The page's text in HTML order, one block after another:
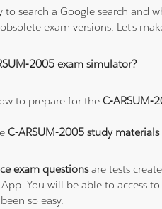
search a Google search and
exam versions. Let's
2005 exam simulator?
to prepare for theC-ARSUM-
C-ARSUM-2005 study materials
exam questionsare tests
You will be able to access
so easy.